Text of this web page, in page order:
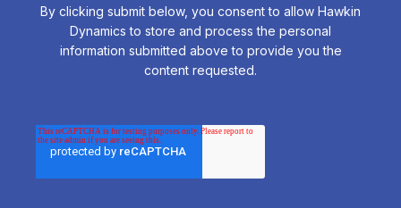
By clicking submit below, you consent to allow Hawkin
Dynamics to store and process the personal
information submitted above to provide you the
content requested.